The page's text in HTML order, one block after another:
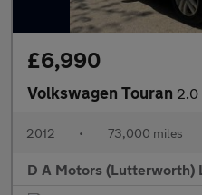
£6,990
Volkswagen Touran 2.0
2012 • 73,000 miles
D A Motors (Lutterworth)